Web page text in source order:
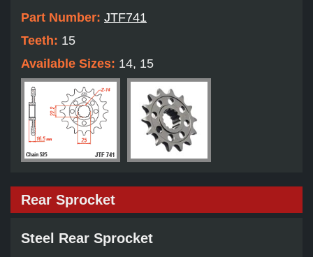
Part Number: JTF741
Teeth: 15
Available Sizes: 14, 15
Rear Sprocket
Steel Rear Sprocket